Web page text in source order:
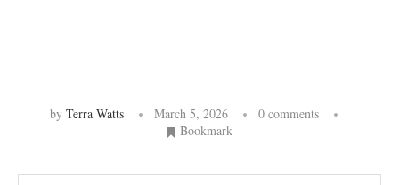
by Terra Watts March 5, 2026
0 comments
Bookmark